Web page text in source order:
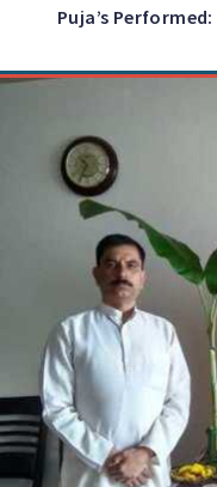
Puja’s Performed: